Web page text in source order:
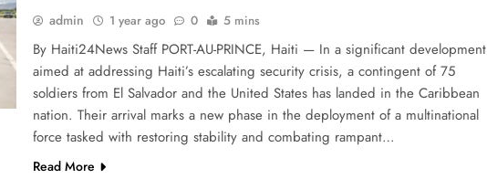
admin 1 year ago 0 5 mins
By Haiti24News Staff PORT-AU-PRINCE, Haiti — In a significant development
aimed at addressing Haiti’s escalating security crisis, a contingent of 75
soldiers from El Salvador and the United States has landed in the Caribbean
nation. Their arrival marks a new phase in the deployment of a multinational
force tasked with restoring stability and combating rampant…
Read More